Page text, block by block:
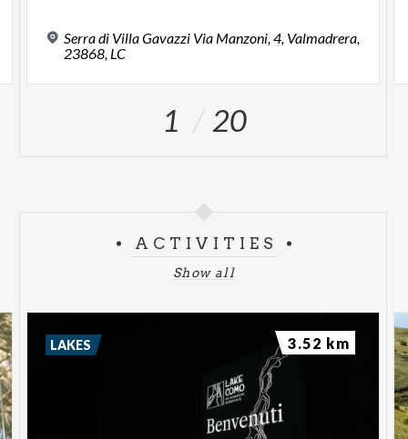
Serra di Villa Gavazzi Via Manzoni, 4, Valmadrera,
23868, LC
1 20
ACTIVITIES
Show all
LAKES 3.52 km